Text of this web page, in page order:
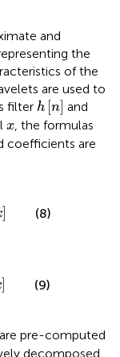
and
the
of the
are used to
filter h [n]
h n
and
x
x, the formulas
coefficients are
(8)
] (9)
are pre-computed
decomposed